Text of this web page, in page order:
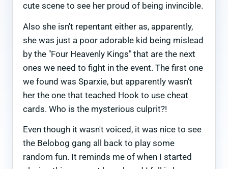
cute scene to see her proud of being invincible.
Also she isn't repentant either as, apparently,
she was just a poor adorable kid being mislead
by the "Four Heavenly Kings" that are the next
ones we need to fight in the event. The first one
we found was Sparxie, but apparently wasn't
her the one that teached Hook to use cheat
cards. Who is the mysterious culprit?!
Even though it wasn't voiced, it was nice to see
the Belobog gang all back to play some
random fun. It reminds me of when I started